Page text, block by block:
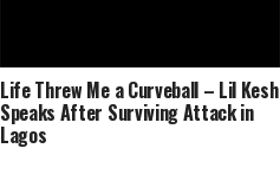
Life Threw Me a Curveball – Lil Kesh
Speaks After Surviving Attack in
Lagos